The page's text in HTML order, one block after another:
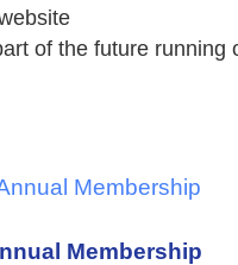
of the future running
Membership